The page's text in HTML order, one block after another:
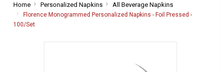
Home-
Breadcrumb
Link
Personalized Napkins-
Breadcrumb
All Beverage Napkins-
Breadcrumb
Florence Monogrammed Personalized Napkins - Foil Pressed -
100/Set-